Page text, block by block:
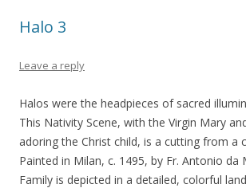
Halo 3
Leave a reply
Halos were the headpieces of sacred
This Nativity Scene, with the Virgin Mary
adoring the Christ child, is a cutting from a
Painted in Milan, c. 1495, by Fr. Antonio da
Family is depicted in a detailed, colorful